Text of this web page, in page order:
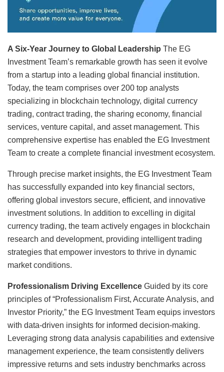
A Six-Year Journey to Global Leadership The EG
Investment Team’s remarkable growth has seen it evolve
from a startup into a leading global financial institution.
Today, the team comprises over 200 top analysts
specializing in blockchain technology, digital currency
trading, contract trading, the sharing economy, financial
services, venture capital, and asset management. This
comprehensive expertise has enabled the EG Investment
Team to create a complete financial investment ecosystem.
Through precise market insights, the EG Investment Team
has successfully expanded into key financial sectors,
offering global investors secure, efficient, and innovative
investment solutions. In addition to excelling in digital
currency trading, the team actively engages in blockchain
research and development, providing intelligent trading
strategies that empower investors to thrive in dynamic
market conditions.
Professionalism Driving Excellence Guided by its core
principles of “Professionalism First, Accurate Analysis, and
Investor Priority,” the EG Investment Team equips investors
with data-driven insights for informed decision-making.
Leveraging strong data analysis capabilities and extensive
management experience, the team consistently delivers
impressive returns and sets industry benchmarks across